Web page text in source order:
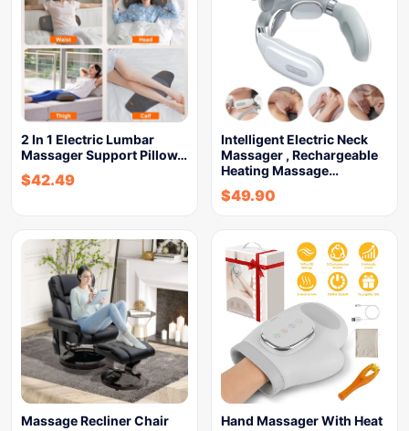
2 In 1 Electric Lumbar
Massager Support Pillow…
$42.49
Intelligent Electric Neck
Massager , Rechargeable
Heating Massage…
$49.90
Massage Recliner Chair
Hand Massager With Heat